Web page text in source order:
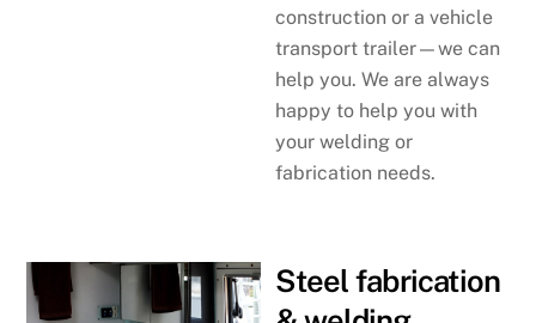
construction or a vehicle
transport trailer—we can
help you. We are always
happy to help you with
your welding or
fabrication needs.
Steel fabrication